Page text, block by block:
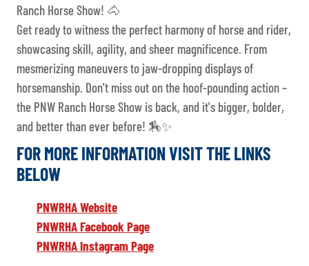
Ranch Horse Show! 🐴
Get ready to witness the perfect harmony of horse and rider,
showcasing skill, agility, and sheer magnificence. From
mesmerizing maneuvers to jaw-dropping displays of
horsemanship. Don't miss out on the hoof-pounding action –
the PNW Ranch Horse Show is back, and it's bigger, bolder,
and better than ever before! 🏇✨
FOR MORE INFORMATION VISIT THE LINKS
BELOW
PNWRHA Website
PNWRHA Facebook Page
PNWRHA Instagram Page